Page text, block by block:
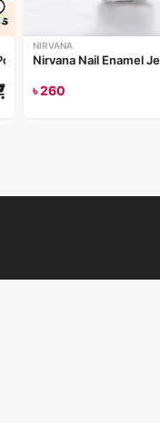
NIRVANA
Nirvana Nail Enamel
৳260